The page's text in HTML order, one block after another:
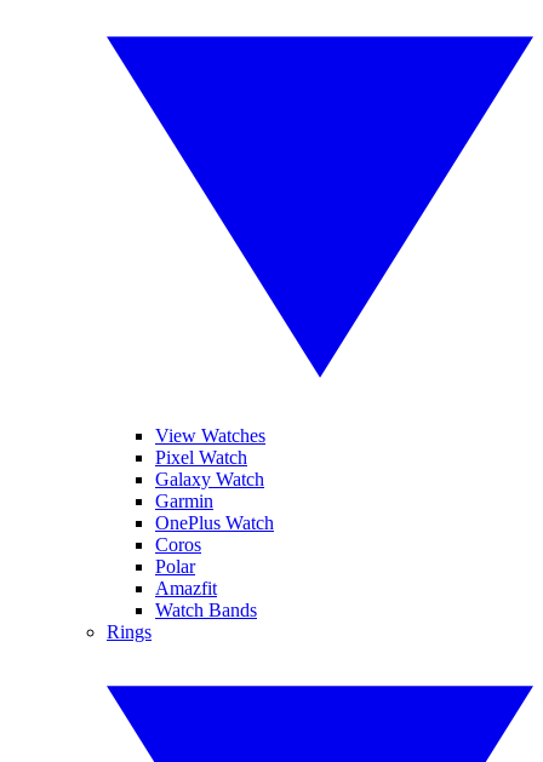
View Watches
Pixel Watch
Galaxy Watch
Garmin
OnePlus Watch
Coros
Polar
Amazfit
Watch Bands
Rings